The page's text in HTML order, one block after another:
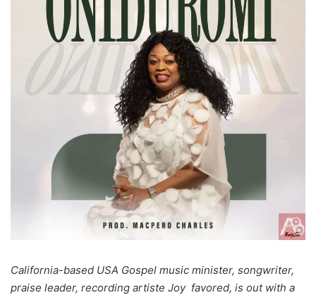
California-based USA Gospel music minister, songwriter,
praise leader, recording artiste Joy favored, is out with a